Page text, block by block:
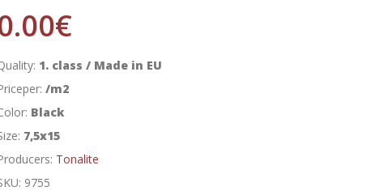
€
1. class / Made in EU
/m2
Black
7,5x15
Tonalite
9755